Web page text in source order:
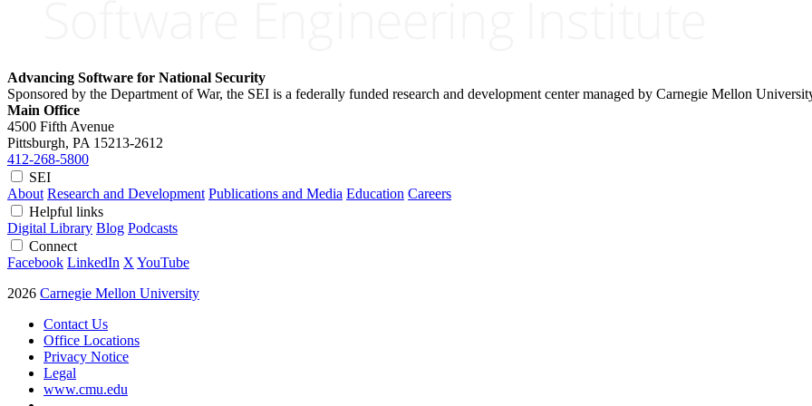
Advancing Software for National Security
Sponsored by the Department of War, the SEI is a federally funded research and development center managed by Carnegie Mellon
Main Office
4500 Fifth Avenue
Pittsburgh, PA 15213-2612
412-268-5800
SEI
About Research and Development Publications and Media Education Careers
Helpful links
Digital Library Blog Podcasts
Connect
Facebook LinkedIn X YouTube
2026 Carnegie Mellon University
Contact Us
Office Locations
Privacy Notice
Legal
www.cmu.edu